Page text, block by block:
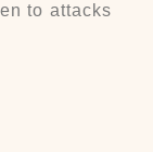
to attacks